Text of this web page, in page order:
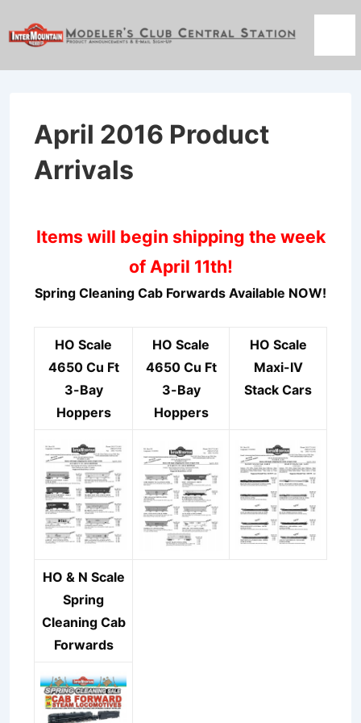
Skip
April 2016 Product
Arrivals
Items will begin shipping the week
of April 11th!
Spring Cleaning Cab Forwards Available NOW!
HO Scale
4650 Cu Ft
3-Bay
Hoppers
HO Scale
4650 Cu Ft
3-Bay
Hoppers
HO Scale
Maxi-IV
Stack Cars
HO & N Scale
Spring
Cleaning Cab
Forwards